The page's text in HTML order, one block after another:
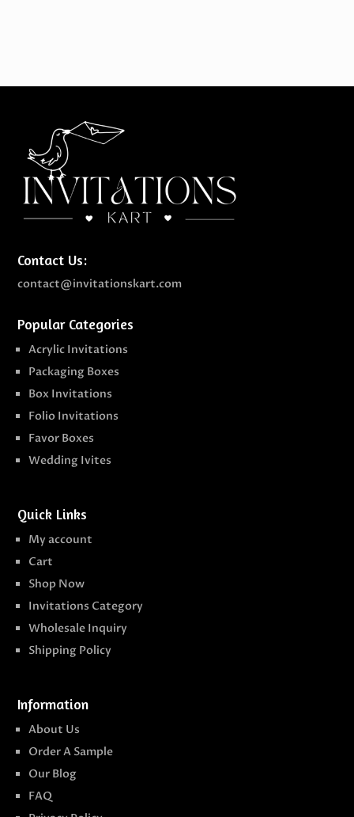
Contact Us:
contact@invitationskart.com
Popular Categories
Acrylic Invitations
Packaging Boxes
Box Invitations
Folio Invitations
Favor Boxes
Wedding Ivites
Quick Links
My account
Cart
Shop Now
Invitations Category
Wholesale Inquiry
Shipping Policy
Information
About Us
Order A Sample
Our Blog
FAQ